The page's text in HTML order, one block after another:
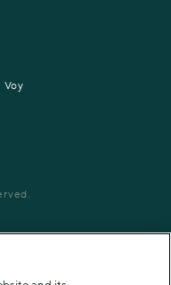
Voy